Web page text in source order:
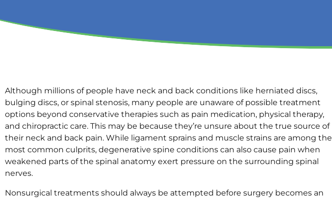
Although millions of people have neck and back conditions like herniated discs,
bulging discs, or spinal stenosis, many people are unaware of possible treatment
options beyond conservative therapies such as pain medication, physical therapy,
and chiropractic care. This may be because they’re unsure about the true source of
their neck and back pain. While ligament sprains and muscle strains are among the
most common culprits, degenerative spine conditions can also cause pain when
weakened parts of the spinal anatomy exert pressure on the surrounding spinal
nerves.
Nonsurgical treatments should always be attempted before surgery becomes an